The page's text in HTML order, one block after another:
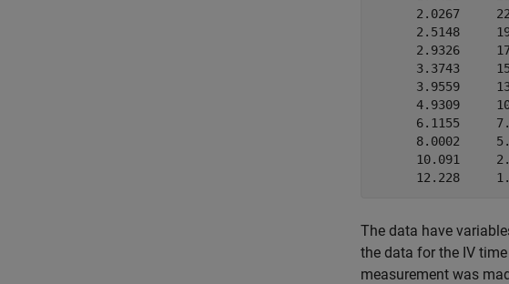
2.0267
2.5148
2.9326
3.3743
3.9559
4.9309
6.1155
8.0002
10.091
The data have
the data for the IV
measurement was